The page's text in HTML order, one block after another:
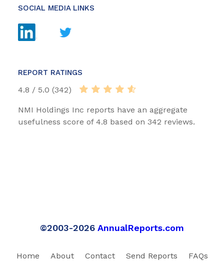
SOCIAL MEDIA LINKS
REPORT RATINGS
4.8 / 5.0 (342)
NMI Holdings Inc reports have an aggregate
usefulness score of 4.8 based on 342 reviews.
©2003-2026 AnnualReports.com
Home About Contact Send Reports FAQs